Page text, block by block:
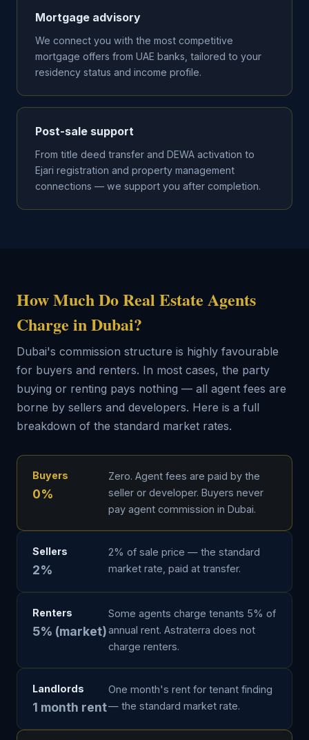
Mortgage advisory
We connect you with the most competitive
mortgage offers from UAE banks, tailored to your
residency status and income profile.
Post-sale support
From title deed transfer and DEWA activation to
Ejari registration and property management
connections — we support you after completion.
How Much Do Real Estate Agents
Charge in Dubai?
Dubai's commission structure is highly favourable
for buyers and renters. In most cases, the party
buying or renting pays nothing — all agent fees are
borne by sellers and developers. Here is a full
breakdown of the standard market rates.
Buyers
0%
Zero. Agent fees are paid by the
seller or developer. Buyers never
pay agent commission in Dubai.
Sellers
2%
2% of sale price — the standard
market rate, paid at transfer.
Renters
5% (market)
Some agents charge tenants 5% of
annual rent. Astraterra does not
charge renters.
Landlords
1 month rent
One month's rent for tenant finding
— the standard market rate.